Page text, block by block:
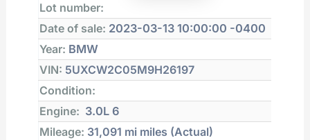
Lot number:
Date of sale: 2023-03-13 10:00:00 -0400
Year: BMW
VIN: 5UXCW2C05M9H26197
Condition:
Engine: 3.0L 6
Mileage: 31,091 mi miles (Actual)